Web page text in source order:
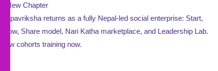
A New Chapter
Kalpavriksha returns as a fully Nepal-led social enterprise: Start,
Grow, Share model, Nari Katha marketplace, and Leadership Lab.
New cohorts training now.